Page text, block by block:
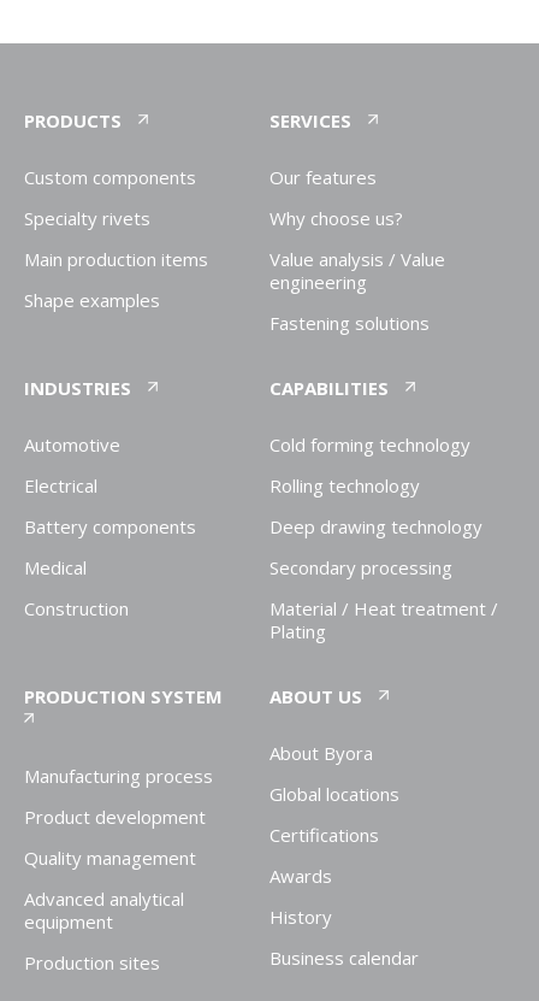
PRODUCTS
Custom components
Specialty rivets
Main production items
Shape examples
SERVICES
Our features
Why choose us?
Value analysis / Value
engineering
Fastening solutions
INDUSTRIES
Automotive
Electrical
Battery components
Medical
Construction
CAPABILITIES
Cold forming technology
Rolling technology
Deep drawing technology
Secondary processing
Material / Heat treatment /
Plating
PRODUCTION SYSTEM
Manufacturing process
Product development
Quality management
Advanced analytical
equipment
Production sites
ABOUT US
About Byora
Global locations
Certifications
Awards
History
Business calendar